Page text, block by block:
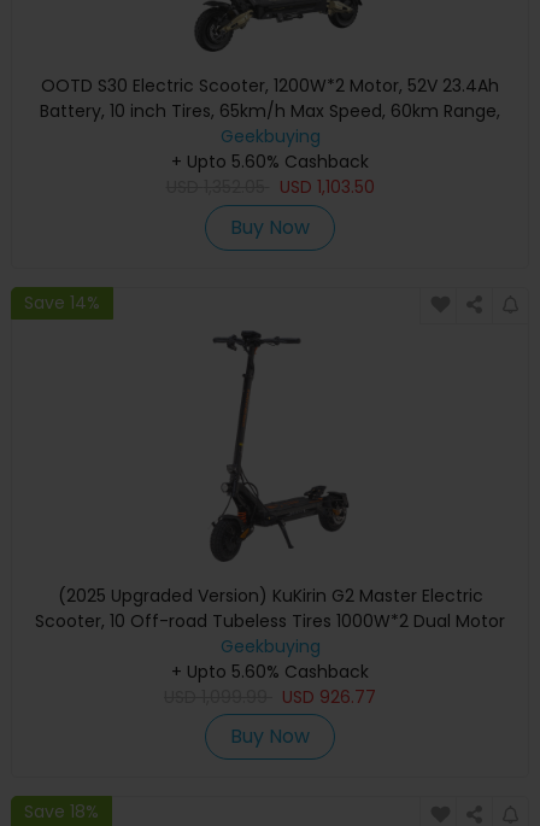
OOTD S30 Electric Scooter, 1200W*2 Motor, 52V 23.4Ah
Battery, 10 inch Tires, 65km/h Max Speed, 60km Range,
Front & Rear Hydraulic Disc Brake, LCD Display
Geekbuying
+ Upto 5.60% Cashback
USD 1,103.50
Buy Now
Save 14%
(2025 Upgraded Version) KuKirin G2 Master Electric
Scooter, 10 Off-road Tubeless Tires 1000W*2 Dual Motor
52V 20.8Ah Battery 70km Max Range 60km/h Max Speed,
Front & Rear Disc Brake + Hydraulic Shock Absorber
Geekbuying
+ Upto 5.60% Cashback
USD 926.77
Buy Now
Save 18%